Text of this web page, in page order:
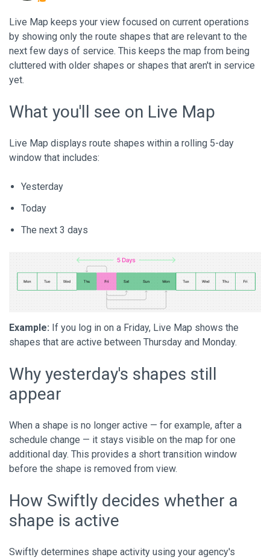
Live Map keeps your view focused on current operations
by showing only the route shapes that are relevant to the
next few days of service. This keeps the map from being
cluttered with older shapes or shapes that aren't in service
yet.
What you'll see on Live Map
Live Map displays route shapes within a rolling 5-day
window that includes:
Yesterday
Today
The next 3 days
Example: If you log in on a Friday, Live Map shows the
shapes that are active between Thursday and Monday.
Why yesterday's shapes still
appear
When a shape is no longer active — for example, after a
schedule change — it stays visible on the map for one
additional day. This provides a short transition window
before the shape is removed from view.
How Swiftly decides whether a
shape is active
Swiftly determines shape activity using your agency's